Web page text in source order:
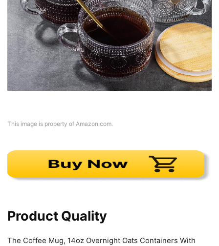
This image is property of Amazon.com.
Product Quality
The Coffee Mug, 14oz Overnight Oats Containers With